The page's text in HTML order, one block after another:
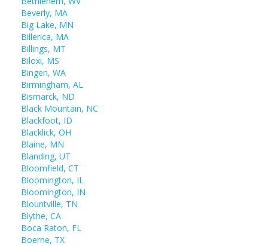
Beverly, MA
Big Lake, MN
Billerica, MA
Billings, MT
Biloxi, MS
Bingen, WA
Birmingham, AL
Bismarck, ND
Black Mountain, NC
Blackfoot, ID
Blacklick, OH
Blaine, MN
Blanding, UT
Bloomfield, CT
Bloomington, IL
Bloomington, IN
Blountville, TN
Blythe, CA
Boca Raton, FL
Boerne, TX